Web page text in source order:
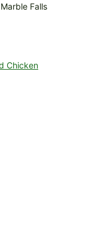
Falls
Chicken